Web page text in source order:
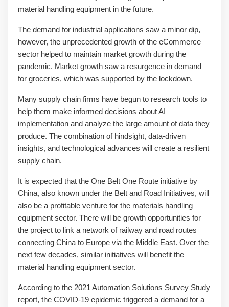
material handling equipment in the future.
The demand for industrial applications saw a minor dip,
however, the unprecedented growth of the eCommerce
sector helped to maintain market growth during the
pandemic. Market growth saw a resurgence in demand
for groceries, which was supported by the lockdown.
Many supply chain firms have begun to research tools to
help them make informed decisions about AI
implementation and analyze the large amount of data they
produce. The combination of hindsight, data-driven
insights, and technological advances will create a resilient
supply chain.
It is expected that the One Belt One Route initiative by
China, also known under the Belt and Road Initiatives, will
also be a profitable venture for the materials handling
equipment sector. There will be growth opportunities for
the project to link a network of railway and road routes
connecting China to Europe via the Middle East. Over the
next few decades, similar initiatives will benefit the
material handling equipment sector.
According to the 2021 Automation Solutions Survey Study
report, the COVID-19 epidemic triggered a demand for a